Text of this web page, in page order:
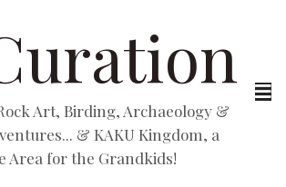
Art, Birding, Archaeology &
& KAKU Kingdom, a
Area for the Grandkids!